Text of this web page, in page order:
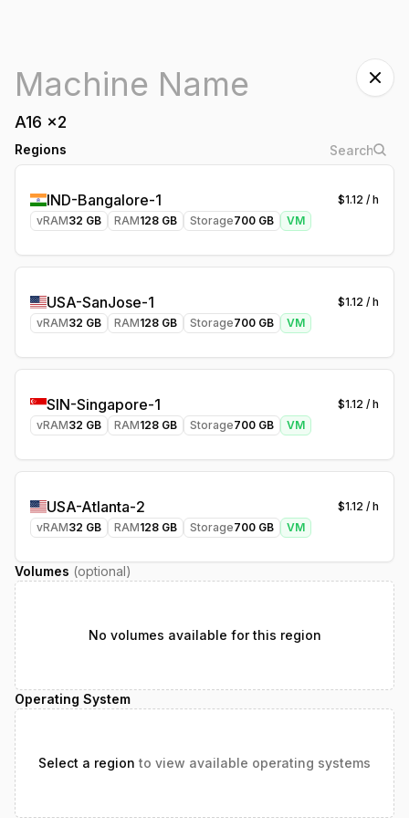
A16 x2
Regions
IND-Bangalore-1 $1.12 / h
vRAM32 GB RAM128 GB Storage700 GB VM
USA-SanJose-1 $1.12 / h
vRAM32 GB RAM128 GB Storage700 GB VM
SIN-Singapore-1 $1.12 / h
vRAM32 GB RAM128 GB Storage700 GB VM
USA-Atlanta-2 $1.12 / h
vRAM32 GB RAM128 GB Storage700 GB VM
Volumes (optional)
No volumes available for this region
Operating System
Select a region to view available operating systems